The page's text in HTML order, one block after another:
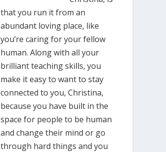
that you run it from an
abundant loving place, like
you’re caring for your fellow
human. Along with all your
brilliant teaching skills, you
make it easy to want to stay
connected to you, Christina,
because you have built in the
space for people to be human
and change their mind or go
through hard things and you